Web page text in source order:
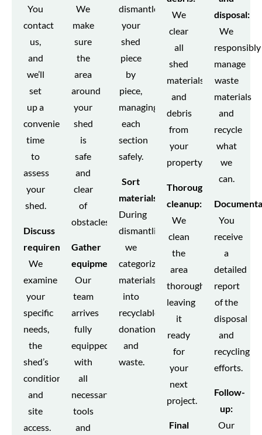
You
contact
us,
and
we’ll
set
up a
convenient
time
to
assess
your
shed.
Discuss
requirements:
We
examine
your
specific
needs,
the
shed’s
condition,
and
site
access.
We
make
sure
the
area
around
your
shed
is
safe
and
clear
of
obstacles.
Gather
equipment:
Our
team
arrives
fully
equipped
with
all
necessary
tools
and
dismantle
your
shed
piece
by
piece,
managing
each
section
safely.
Sort
materials:
During
dismantling,
we
categorize
materials
into
recyclables,
donations,
and
waste.
We
clear
all
shed
materials
and
debris
from
your
property.
Thorough
cleanup:
We
clean
the
area
thoroughly,
leaving
it
ready
for
your
next
project.
Final
disposal:
We
responsibly
manage
waste
materials
and
recycle
what
we
can.
You
receive
a
detailed
report
of the
disposal
and
recycling
efforts.
Follow-
up:
Our